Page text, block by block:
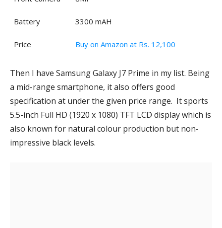
Battery 3300 mAH
Price Buy on Amazon at Rs. 12,100
Then I have Samsung Galaxy J7 Prime in my list. Being
a mid-range smartphone, it also offers good
specification at under the given price range. It sports
5.5-inch Full HD (1920 x 1080) TFT LCD display which is
also known for natural colour production but non-
impressive black levels.